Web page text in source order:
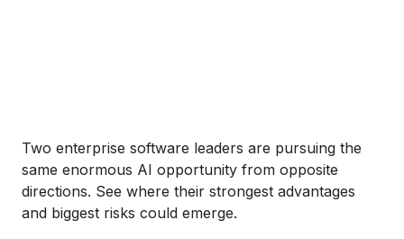
Two enterprise software leaders are pursuing the
same enormous AI opportunity from opposite
directions. See where their strongest advantages
and biggest risks could emerge.